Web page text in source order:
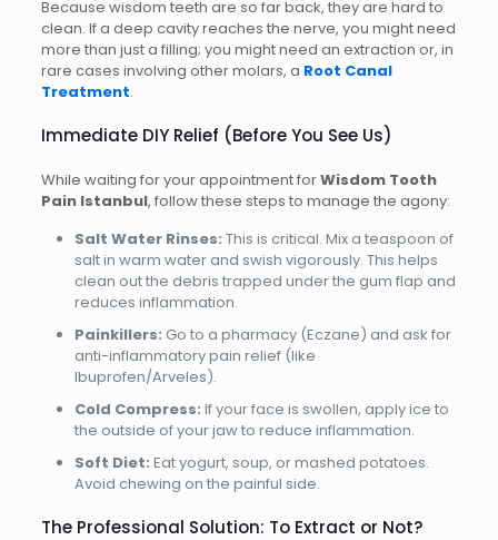
Because wisdom teeth are so far back, they are hard to
clean. If a deep cavity reaches the nerve, you might need
more than just a filling; you might need an extraction or, in
rare cases involving other molars, a Root Canal
Treatment.
Immediate DIY Relief (Before You See Us)
While waiting for your appointment forWisdom Tooth
Pain Istanbul, follow these steps to manage the agony:
Salt Water Rinses: This is critical. Mix a teaspoon of
salt in warm water and swish vigorously. This helps
clean out the debris trapped under the gum flap and
reduces inflammation.
Painkillers: Go to a pharmacy (Eczane) and ask for
anti-inflammatory pain relief (like
Ibuprofen/Arveles).
Cold Compress: If your face is swollen, apply ice to
the outside of your jaw to reduce inflammation.
Soft Diet: Eat yogurt, soup, or mashed potatoes.
Avoid chewing on the painful side.
The Professional Solution: To Extract or Not?